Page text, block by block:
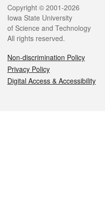
Legal
Copyright © 2001-2026
Iowa State University
of Science and Technology
All rights reserved.
Non-discrimination Policy
Privacy Policy
Digital Access & Accessibility